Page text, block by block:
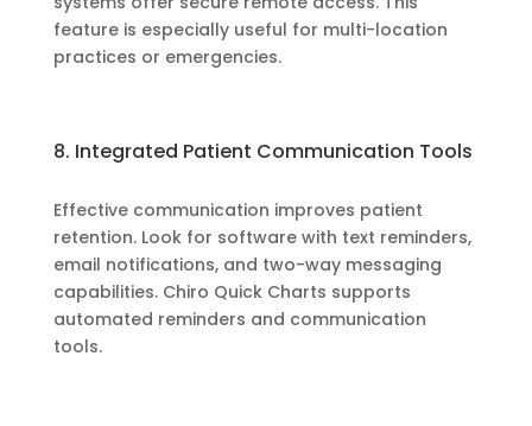
feature is especially useful for multi-location
practices or emergencies.
8. Integrated Patient Communication Tools
Effective communication improves patient
retention. Look for software with text reminders,
email notifications, and two-way messaging
capabilities. Chiro Quick Charts supports
automated reminders and communication
tools.